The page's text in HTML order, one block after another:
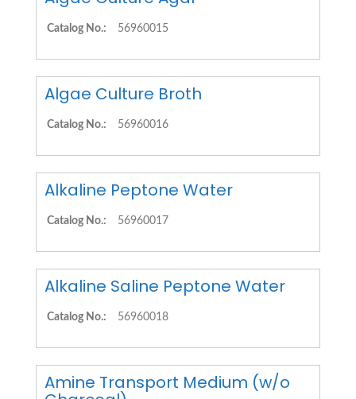
Catalog No.: 56960015
Algae Culture Broth
Catalog No.: 56960016
Alkaline Peptone Water
Catalog No.: 56960017
Alkaline Saline Peptone Water
Catalog No.: 56960018
Amine Transport Medium (w/o